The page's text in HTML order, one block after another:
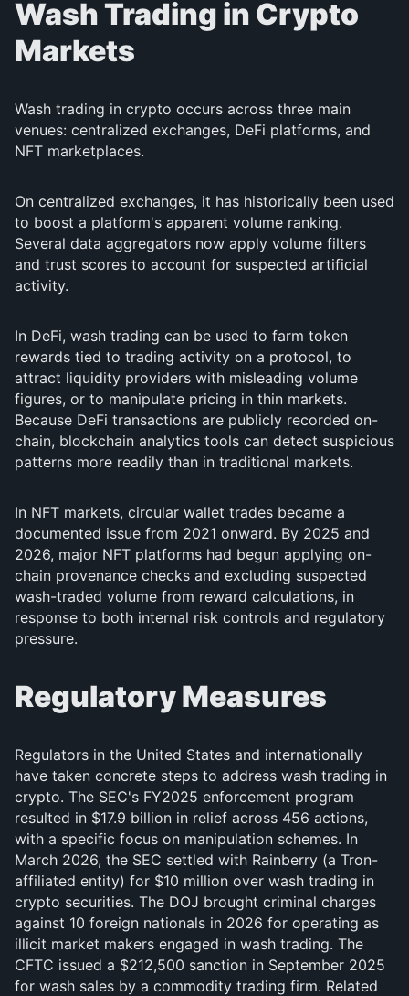
Wash Trading in Crypto
Markets
Wash trading in crypto occurs across three main
venues: centralized exchanges, DeFi platforms, and
NFT marketplaces.
On centralized exchanges, it has historically been used
to boost a platform's apparent volume ranking.
Several data aggregators now apply volume filters
and trust scores to account for suspected artificial
activity.
In DeFi, wash trading can be used to farm token
rewards tied to trading activity on a protocol, to
attract liquidity providers with misleading volume
figures, or to manipulate pricing in thin markets.
Because DeFi transactions are publicly recorded on-
chain, blockchain analytics tools can detect suspicious
patterns more readily than in traditional markets.
In NFT markets, circular wallet trades became a
documented issue from 2021 onward. By 2025 and
2026, major NFT platforms had begun applying on-
chain provenance checks and excluding suspected
wash-traded volume from reward calculations, in
response to both internal risk controls and regulatory
pressure.
Regulatory Measures
Regulators in the United States and internationally
have taken concrete steps to address wash trading in
crypto. The SEC's FY2025 enforcement program
resulted in $17.9 billion in relief across 456 actions,
with a specific focus on manipulation schemes. In
March 2026, the SEC settled with Rainberry (a Tron-
affiliated entity) for $10 million over wash trading in
crypto securities. The DOJ brought criminal charges
against 10 foreign nationals in 2026 for operating as
illicit market makers engaged in wash trading. The
CFTC issued a $212,500 sanction in September 2025
for wash sales by a commodity trading firm. Related